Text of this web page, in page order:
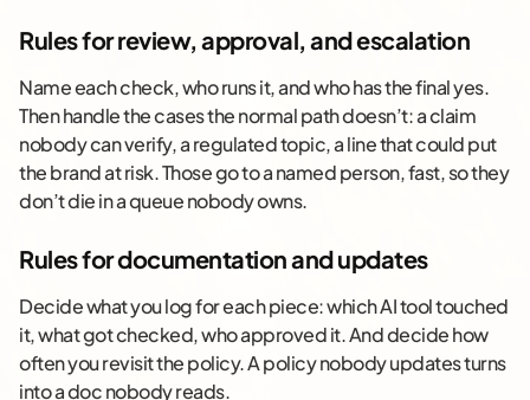
Rules for review, approval, and escalation
Name each check, who runs it, and who has the final yes.
Then handle the cases the normal path doesn’t: a claim
nobody can verify, a regulated topic, a line that could put
the brand at risk. Those go to a named person, fast, so they
don’t die in a queue nobody owns.
Rules for documentation and updates
Decide what you log for each piece: which AI tool touched
it, what got checked, who approved it. And decide how
often you revisit the policy. A policy nobody updates turns
into a doc nobody reads.